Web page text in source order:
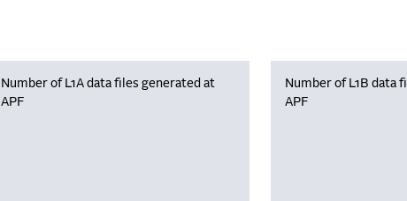
Number of L1A data files generated at
APF
Number of L1B data
APF